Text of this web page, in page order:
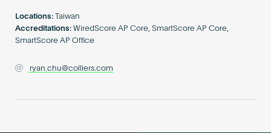
Locations:
Taiwan
Accreditations: WiredScore AP Core, SmartScore AP Core,
SmartScore AP Office
ryan.chu@colliers.com